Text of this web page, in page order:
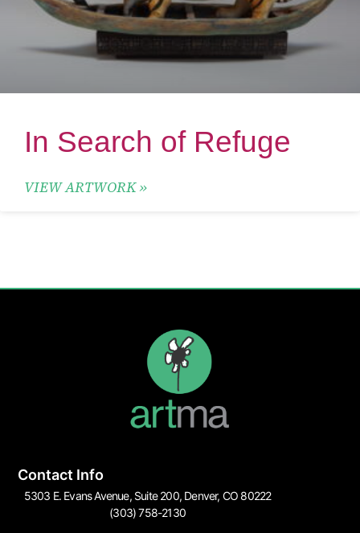
In Search of Refuge
VIEW ARTWORK »
Contact Info
5303 E. Evans Avenue, Suite 200, Denver, CO 80222
(303) 758-2130